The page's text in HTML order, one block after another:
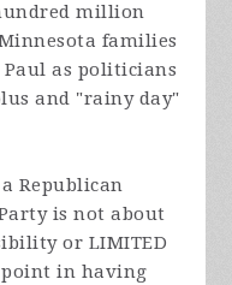
million
families
as politicians
and "rainy day"
Republican
is not about
or LIMITED
point in having